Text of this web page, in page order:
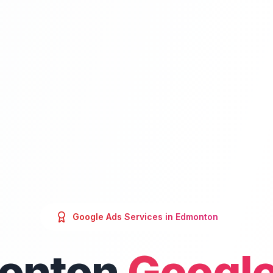
Google Ads Services in Edmonton